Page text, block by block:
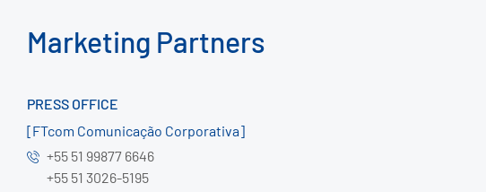
Marketing Partners
PRESS OFFICE
[FTcom Comunicação Corporativa]
+55 51 99877 6646
+55 51 3026-5195